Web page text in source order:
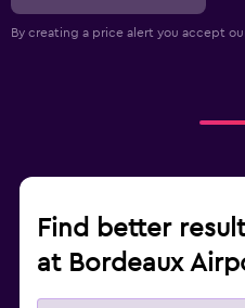
By creating a price alert you accept
Find better
at Bordeaux